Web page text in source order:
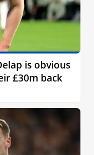
is obvious
£30m back